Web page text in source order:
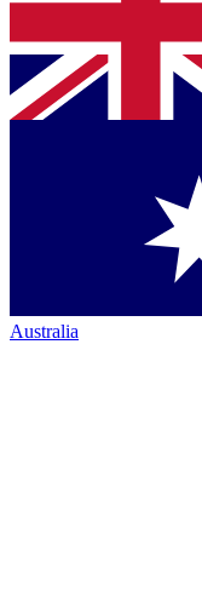
Australia